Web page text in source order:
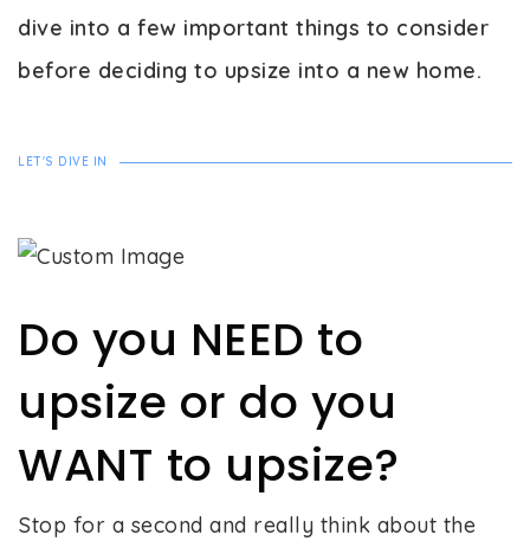
dive into a few important things to consider
before deciding to upsize into a new home.
LET'S DIVE IN
Do you NEED to
upsize or do you
WANT to upsize?
Stop for a second and really think about the